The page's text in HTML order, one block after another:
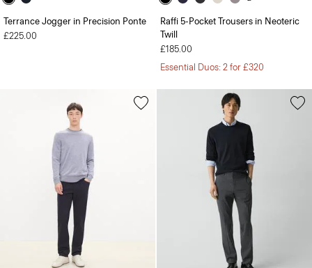
Terrance Jogger in Precision Ponte
£225.00
Raffi 5-Pocket Trousers in Neoteric
Twill
£185.00
Essential Duos: 2 for £320